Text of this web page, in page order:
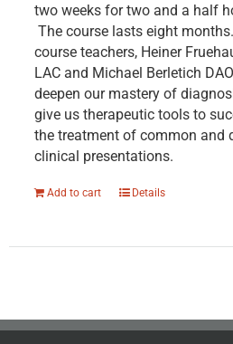
two weeks for two and a half
The course lasts eight
course teachers, Heiner
LAC and Michael Berletich
deepen our mastery of
give us therapeutic tools to
the treatment of common and
clinical presentations.
Add to cart Details